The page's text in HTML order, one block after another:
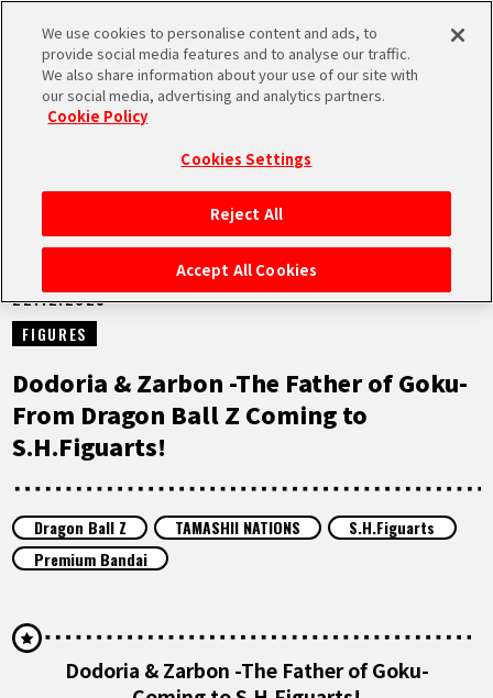
MEN
HOME
NEWS
HIGHLIGHTS
VIDEOS
FEATURED
ABOUT
LANGUAGE
NEWS
22.12.2025
FIGURES
Dodoria & Zarbon -The Father of Goku-
From Dragon Ball Z Coming to
S.H.Figuarts!
Dragon Ball Z TAMASHII NATIONS
S.H.Figuarts
Premium Bandai
Dodoria & Zarbon -The Father of Goku-
We use cookies to personalise content and ads, to
provide social media features and to analyse our traffic.
We also share information about your use of our site with
our social media, advertising and analytics partners.
Cookie Policy
Cookies Settings
Reject All
Accept All Cookies